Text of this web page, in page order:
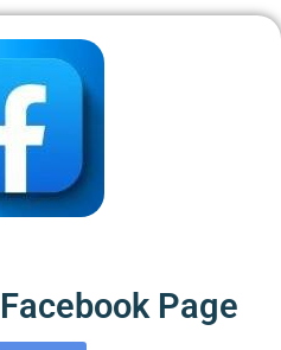
Page